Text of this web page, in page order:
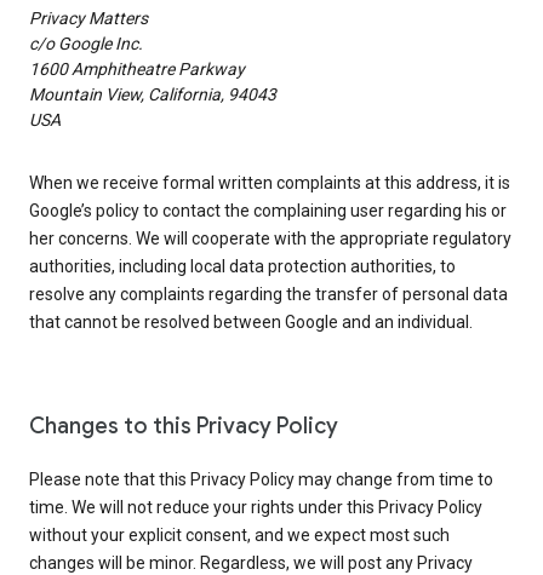
Privacy Matters
c/o Google Inc.
1600 Amphitheatre Parkway
Mountain View, California, 94043
USA
When we receive formal written complaints at this address, it is
Google’s policy to contact the complaining user regarding his or
her concerns. We will cooperate with the appropriate regulatory
authorities, including local data protection authorities, to
resolve any complaints regarding the transfer of personal data
that cannot be resolved between Google and an individual.
Changes to this Privacy Policy
Please note that this Privacy Policy may change from time to
time. We will not reduce your rights under this Privacy Policy
without your explicit consent, and we expect most such
changes will be minor. Regardless, we will post any Privacy